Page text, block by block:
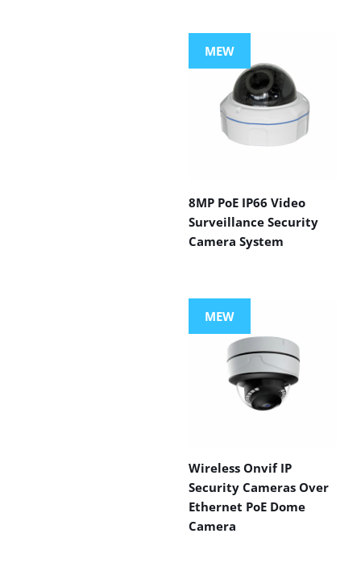
MEW
8MP PoE IP66 Video
Surveillance Security
Camera System
MEW
Wireless Onvif IP
Security Cameras Over
Ethernet PoE Dome
Camera